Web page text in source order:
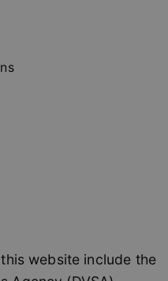
website include the
service to
remember